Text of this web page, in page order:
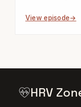
View episode
HRV